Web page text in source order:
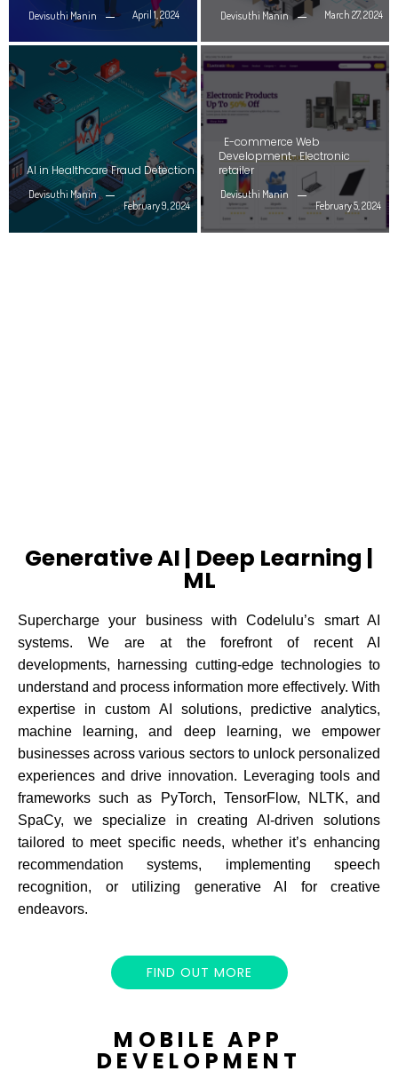
Devisuthi Manin April 1, 2024 Devisuthi Manin March 27, 2024
AI in Healthcare Fraud Detection
Devisuthi Manin
February 9, 2024
E-commerce Web
Development- Electronic
retailer
Devisuthi Manin
February 5, 2024
Generative AI | Deep Learning |
ML
Supercharge your business with Codelulu’s smart AI
systems. We are at the forefront of recent AI
developments, harnessing cutting-edge technologies to
understand and process information more effectively. With
expertise in custom AI solutions, predictive analytics,
machine learning, and deep learning, we empower
businesses across various sectors to unlock personalized
experiences and drive innovation. Leveraging tools and
frameworks such as PyTorch, TensorFlow, NLTK, and
SpaCy, we specialize in creating AI-driven solutions
tailored to meet specific needs, whether it’s enhancing
recommendation systems, implementing speech
recognition, or utilizing generative AI for creative
endeavors.
FIND OUT MORE
MOBILE APP
DEVELOPMENT